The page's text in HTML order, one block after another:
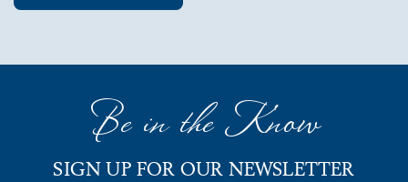
Be in the Know
SIGN UP FOR OUR NEWSLETTER